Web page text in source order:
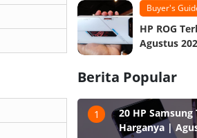
Buyer's
HP ROG
Agustus
Berita Popular
1
20 HP
Harganya |